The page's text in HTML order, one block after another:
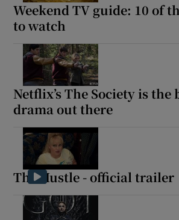
Weekend TV guide: 10 of
to watch
Netflix’s The Society is the
drama out there
The Hustle - official trailer